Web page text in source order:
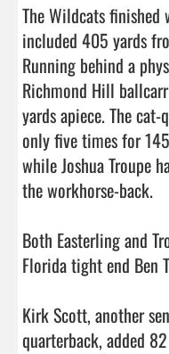
The Wildcats
included 405 yards
Running behind a
Richmond Hill
yards apiece. The
only five times for
while Joshua Troupe
the workhorse-back.
Both Easterling and
Florida tight end Ben
Kirk Scott, another
quarterback, added